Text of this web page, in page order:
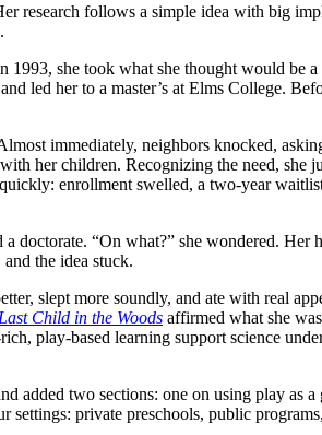
research follows a simple idea with big
1993, she took what she thought would be a
led her to a master’s at Elms College.
immediately, neighbors knocked,
her children. Recognizing the need, she
enrollment swelled, a two-year
“On what?” she wondered. Her
the idea stuck.
slept more soundly, and ate with real
Last Child in the Woods affirmed what she
play-based learning support science
added two sections: one on using play as
private preschools, public